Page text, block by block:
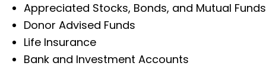
Appreciated Stocks, Bonds, and Mutual Funds
Donor Advised Funds
Life Insurance
Bank and Investment Accounts